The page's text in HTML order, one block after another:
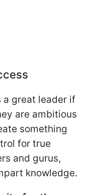
a great leader if
are ambitious
something
for true
and gurus,
knowledge.